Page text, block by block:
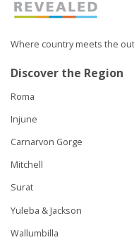
Where country meets the
Discover the Region
Roma
Injune
Carnarvon Gorge
Mitchell
Surat
Yuleba & Jackson
Wallumbilla